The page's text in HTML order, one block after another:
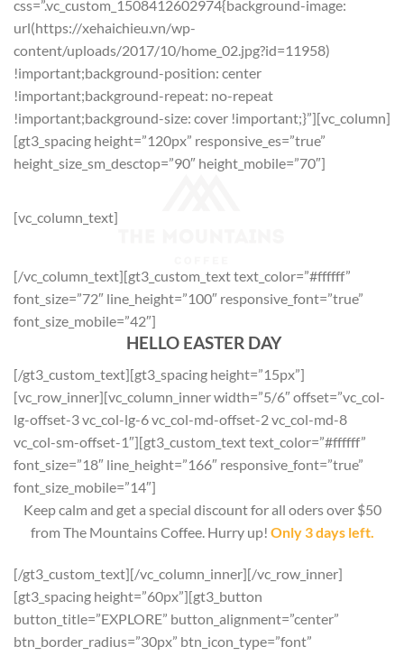
css=”.vc_custom_1508412602974{background-image:
url(https://xehaichieu.vn/wp-
content/uploads/2017/10/home_02.jpg?id=11958)
!important;background-position: center
!important;background-repeat: no-repeat
!important;background-size: cover !important;}”][vc_column]
[gt3_spacing height=”120px” responsive_es=”true”
height_size_sm_desctop=”90″ height_mobile=”70″]
[vc_column_text]
[/vc_column_text][gt3_custom_text text_color=”#ffffff”
font_size=”72″ line_height=”100″ responsive_font=”true”
font_size_mobile=”42″]
HELLO EASTER DAY
[/gt3_custom_text][gt3_spacing height=”15px”]
[vc_row_inner][vc_column_inner width=”5/6″ offset=”vc_col-
lg-offset-3 vc_col-lg-6 vc_col-md-offset-2 vc_col-md-8
vc_col-sm-offset-1″][gt3_custom_text text_color=”#ffffff”
font_size=”18″ line_height=”166″ responsive_font=”true”
font_size_mobile=”14″]
Keep calm and get a special discount for all oders over $50
from The Mountains Coffee. Hurry up! Only 3 days left.
[/gt3_custom_text][/vc_column_inner][/vc_row_inner]
[gt3_spacing height=”60px”][gt3_button
button_title=”EXPLORE” button_alignment=”center”
btn_border_radius=”30px” btn_icon_type=”font”